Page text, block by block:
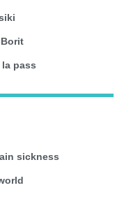
pass
sickness